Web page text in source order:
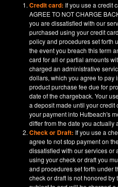
Credit card: If you use a credit
AGREE TO NOT CHARGE
you are dissatisfied with our
purchased using your credit
policy and procedures set forth
the event you breach this term
card for all or partial amounts
charged an administrative
dollars, which you agree to pay
product purchase fee due for
date of the chargeback. Your
a deposit made until your credit
your payment into Hutbeach's
differ from the date you actually
Check or Draft: If you use a
agree to not stop payment on
dissatisfied with our services or
using your check or draft you
and procedures set forth under
check or draft is not honored